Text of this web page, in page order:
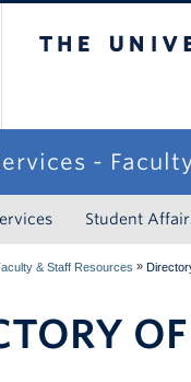
-
Student
& Staff Resources »